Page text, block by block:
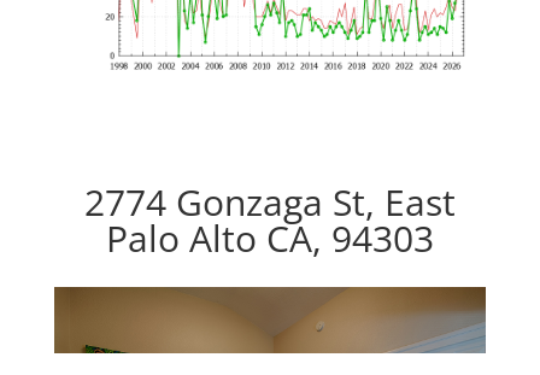
2774 Gonzaga St, East
Palo Alto CA, 94303